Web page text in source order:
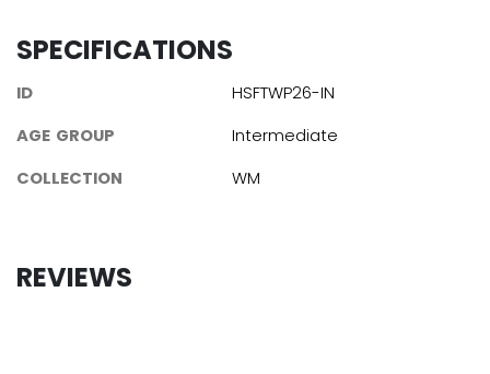
SPECIFICATIONS
ID
HSFTWP26-IN
AGE GROUP
Intermediate
COLLECTION
WM
REVIEWS